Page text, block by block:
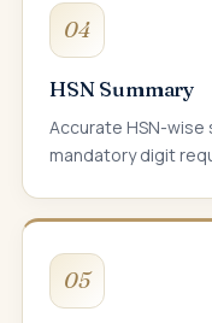
04
HSN Summary
Accurate HSN-
mandatory digit
05